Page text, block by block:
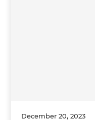
December 20, 2023